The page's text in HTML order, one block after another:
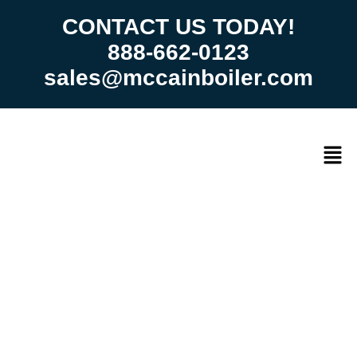
CONTACT US TODAY!
888-662-0123
sales@mccainboiler.com